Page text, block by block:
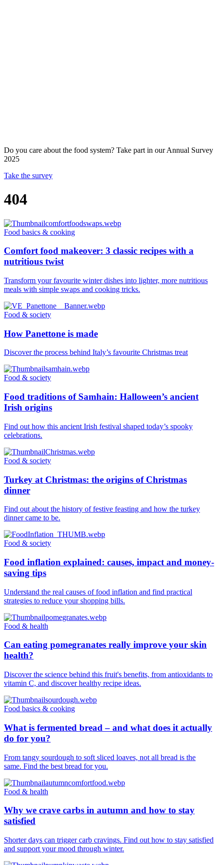
Do you care about the food system? Take part in our Annual Survey
2025
Take the survey
404
Food basics & cooking
Comfort food makeover: 3 classic recipes with a
nutritious twist
Transform your favourite winter dishes into lighter, more nutritious
meals with simple swaps and cooking tricks.
Food & society
How Panettone is made
Discover the process behind Italy’s favourite Christmas treat
Food & society
Food traditions of Samhain: Halloween’s ancient
Irish origins
Find out how this ancient Irish festival shaped today’s spooky
celebrations.
Food & society
Turkey at Christmas: the origins of Christmas
dinner
Find out about the history of festive feasting and how the turkey
dinner came to be.
Food & society
Food inflation explained: causes, impact and money-
saving tips
Understand the real causes of food inflation and find practical
strategies to reduce your shopping bills.
Food & health
Can eating pomegranates really improve your skin
health?
Discover the science behind this fruit's benefits, from antioxidants to
vitamin C, and discover healthy recipe ideas.
Food basics & cooking
What is fermented bread – and what does it actually
do for you?
From tangy sourdough to soft sliced loaves, not all bread is the
same. Find the best bread for you.
Food & health
Why we crave carbs in autumn and how to stay
satisfied
Shorter days can trigger carb cravings. Find out how to stay satisfied
and support your mood through winter.